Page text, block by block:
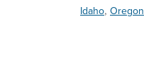
Idaho, Oregon